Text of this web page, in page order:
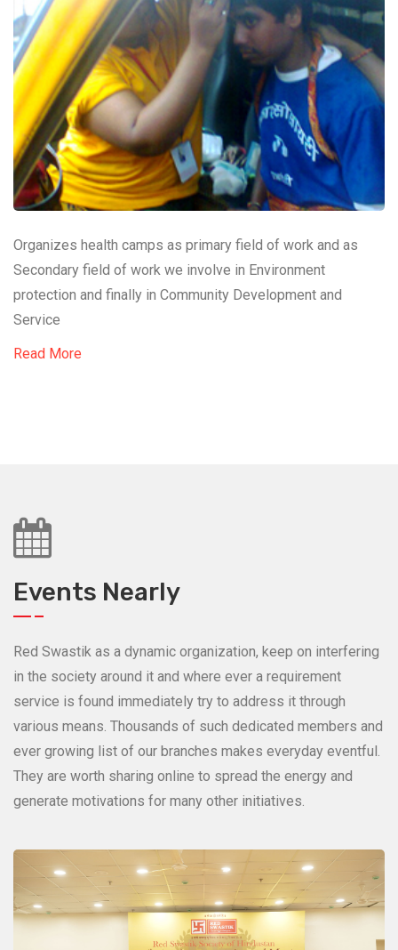
Organizes health camps as primary field of work and as
Secondary field of work we involve in Environment
protection and finally in Community Development and
Service
Read More
Events Nearly
Red Swastik as a dynamic organization, keep on interfering
in the society around it and where ever a requirement
service is found immediately try to address it through
various means. Thousands of such dedicated members and
ever growing list of our branches makes everyday eventful.
They are worth sharing online to spread the energy and
generate motivations for many other initiatives.